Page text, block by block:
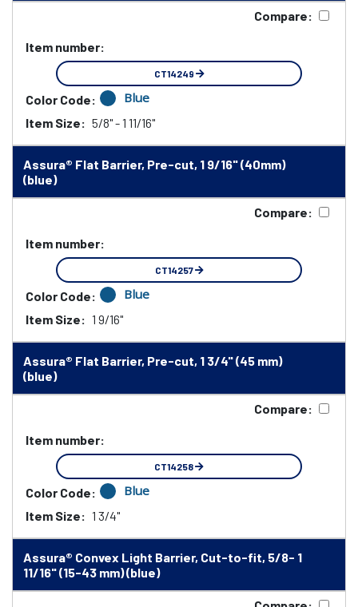
Compare:
Item number:
CT14249
Color Code: Blue
Item Size: 5/8" - 1 11/16"
Assura® Flat Barrier, Pre-cut, 1 9/16" (40mm)
(blue)
Compare:
Item number:
CT14257
Color Code: Blue
Item Size: 1 9/16"
Assura® Flat Barrier, Pre-cut, 1 3/4" (45 mm)
(blue)
Compare:
Item number:
CT14258
Color Code: Blue
Item Size: 1 3/4"
Assura® Convex Light Barrier, Cut-to-fit, 5/8- 1
11/16" (15-43 mm) (blue)